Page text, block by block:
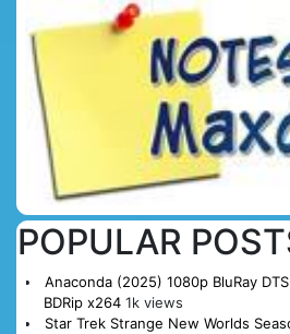
POPULAR
Anaconda (2025) 1080p BluRay
BDRip x264 1k views
Star Trek Strange New Worlds